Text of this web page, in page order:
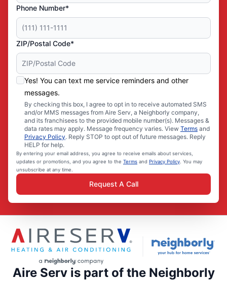
Phone Number*
ZIP/Postal Code*
Yes! You can text me service reminders and other
messages.
By checking this box, I agree to opt in to receive automated SMS
and/or MMS messages from Aire Serv, a Neighborly company,
and its franchisees to the provided mobile number(s). Messages &
data rates may apply. Message frequency varies. View Terms and
Privacy Policy. Reply STOP to opt out of future messages. Reply
HELP for help.
By entering your email address, you agree to receive emails about services,
updates or promotions, and you agree to the Terms and Privacy Policy . You may
unsubscribe at any time.
Request A Call
Aire Serv is part of the Neighborly